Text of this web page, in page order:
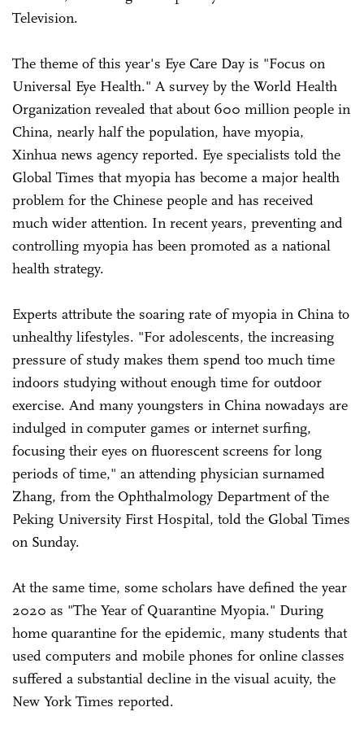
Television.
The theme of this year's Eye Care Day is "Focus on
Universal Eye Health." A survey by the World Health
Organization revealed that about 600 million people in
China, nearly half the population, have myopia,
Xinhua news agency reported. Eye specialists told the
Global Times that myopia has become a major health
problem for the Chinese people and has received
much wider attention. In recent years, preventing and
controlling myopia has been promoted as a national
health strategy.
Experts attribute the soaring rate of myopia in China to
unhealthy lifestyles. "For adolescents, the increasing
pressure of study makes them spend too much time
indoors studying without enough time for outdoor
exercise. And many youngsters in China nowadays are
indulged in computer games or internet surfing,
focusing their eyes on fluorescent screens for long
periods of time," an attending physician surnamed
Zhang, from the Ophthalmology Department of the
Peking University First Hospital, told the Global Times
on Sunday.
At the same time, some scholars have defined the year
2020 as "The Year of Quarantine Myopia." During
home quarantine for the epidemic, many students that
used computers and mobile phones for online classes
suffered a substantial decline in the visual acuity, the
New York Times reported.